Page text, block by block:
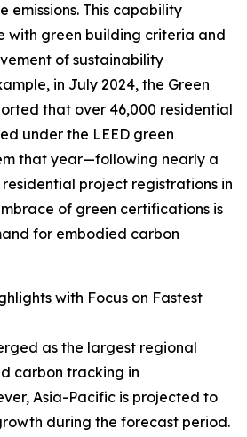
emissions. This capability
with green building criteria and
of sustainability
in July 2024, the Green
that over 46,000 residential
under the LEED green
that year—following nearly a
residential project registrations in
of green certifications is
for embodied carbon
with Focus on Fastest
as the largest regional
carbon tracking in
Asia-Pacific is projected to
during the forecast period.